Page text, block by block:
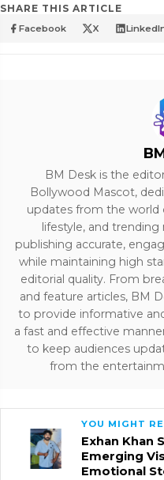
SHARE THIS ARTICLE
Facebook X
BM Desk is the
Bollywood Mascot,
updates from the
lifestyle, and trending
publishing accurate,
while maintaining high
editorial quality. From
and feature articles, BM
to provide informative
a fast and effective
to keep audiences
from the
YOU MIGHT
Exhan Khan
Emerging
Emotional